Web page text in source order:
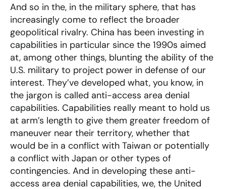
And so in the, in the military sphere, that has
increasingly come to reflect the broader
geopolitical rivalry. China has been investing in
capabilities in particular since the 1990s aimed
at, among other things, blunting the ability of the
U.S. military to project power in defense of our
interest. They’ve developed what, you know, in
the jargon is called anti-access area denial
capabilities. Capabilities really meant to hold us
at arm’s length to give them greater freedom of
maneuver near their territory, whether that
would be in a conflict with Taiwan or potentially
a conflict with Japan or other types of
contingencies. And in developing these anti-
access area denial capabilities, we, the United